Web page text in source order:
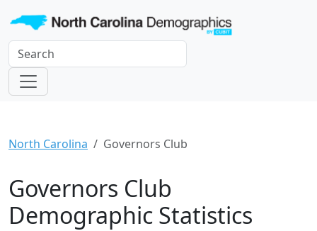
North Carolina Governors Club
Governors Club
Demographic Statistics